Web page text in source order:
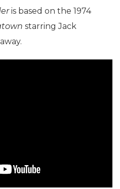
is based on the 1974
starring Jack